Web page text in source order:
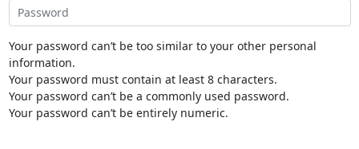
Your password can’t be too similar to your other personal
information.
Your password must contain at least 8 characters.
Your password can’t be a commonly used password.
Your password can’t be entirely numeric.